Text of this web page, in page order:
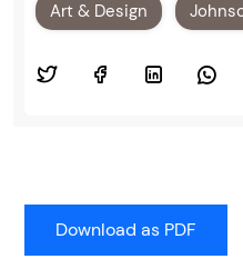
Art & Design